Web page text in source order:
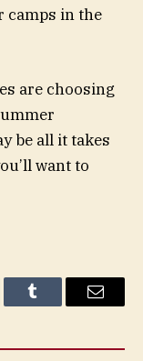
camps in the
are choosing
be all it takes
want to
Tumblr Email